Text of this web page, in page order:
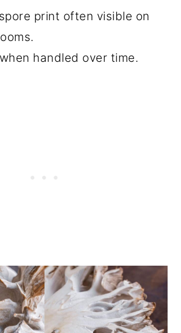
print often visible on
handled over time.